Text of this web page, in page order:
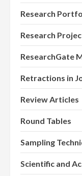
Research
Research
ResearchGate
Retractions in
Review Articles
Round Tables
Sampling
Scientific and